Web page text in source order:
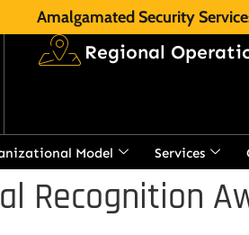
Amalgamated Security
Regional
Model Services
Recognition